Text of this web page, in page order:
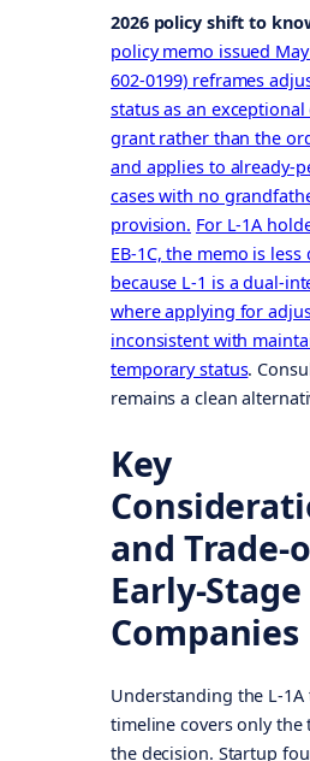
2026 policy shift to
policy memo issued May
602-0199) reframes
status as an
grant rather than the
and applies to already-
cases with no
provision. For L-1A
EB-1C, the memo is
because L-1 is a dual-
where applying for
inconsistent with
temporary status.
remains a clean
Key
and Trade-
Early-Stage
Companies
Understanding the L-1A
timeline covers only
the decision. Startup